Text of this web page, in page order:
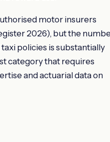
motor insurers
2026), but the
policies is substantially
category that requires
and actuarial data on